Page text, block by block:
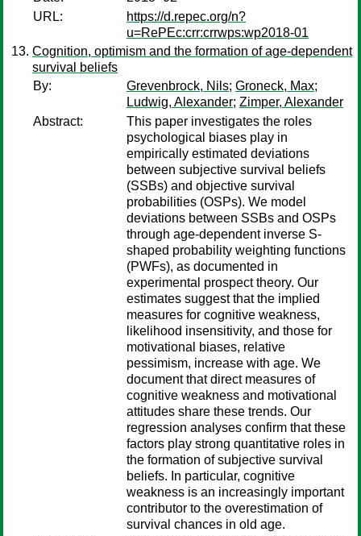
URL:
https://d.repec.org/n?
u=RePEc:crr:crrwps:wp2018-01
Cognition, optimism and the formation of age-dependent
survival beliefs
By:
Grevenbrock, Nils; Groneck, Max;
Ludwig, Alexander; Zimper, Alexander
Abstract:
This paper investigates the roles
psychological biases play in
empirically estimated deviations
between subjective survival beliefs
(SSBs) and objective survival
probabilities (OSPs). We model
deviations between SSBs and OSPs
through age-dependent inverse S-
shaped probability weighting functions
(PWFs), as documented in
experimental prospect theory. Our
estimates suggest that the implied
measures for cognitive weakness,
likelihood insensitivity, and those for
motivational biases, relative
pessimism, increase with age. We
document that direct measures of
cognitive weakness and motivational
attitudes share these trends. Our
regression analyses confirm that these
factors play strong quantitative roles in
the formation of subjective survival
beliefs. In particular, cognitive
weakness is an increasingly important
contributor to the overestimation of
survival chances in old age.